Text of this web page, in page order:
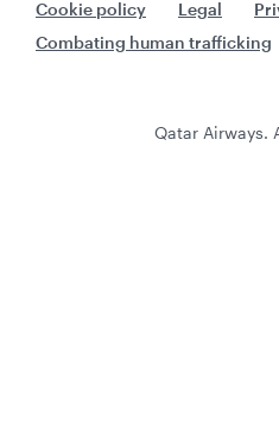
Cookie policy Legal
Combating human trafficking
Qatar Airways.